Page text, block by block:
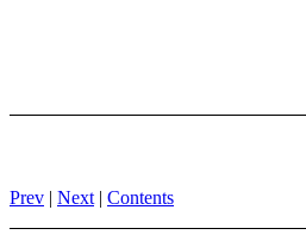
Prev | Next | Contents